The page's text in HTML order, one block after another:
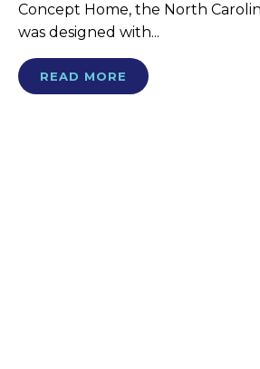
Concept Home, the North
was designed with...
READ MORE